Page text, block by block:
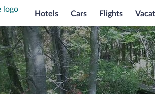
Hotels Cars Flights